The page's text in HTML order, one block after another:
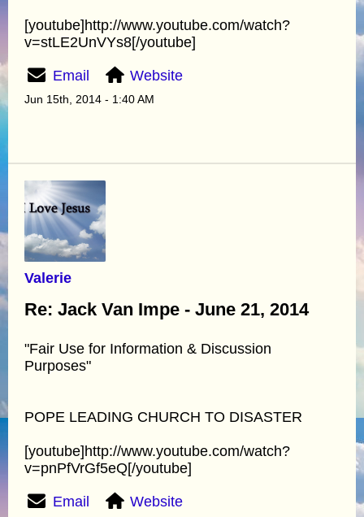
[youtube]http://www.youtube.com/watch?
v=stLE2UnVYs8[/youtube]
Email Website
Jun 15th, 2014 - 1:40 AM
Valerie
Re: Jack Van Impe - June 21, 2014
"Fair Use for Information & Discussion
Purposes"
POPE LEADING CHURCH TO DISASTER
[youtube]http://www.youtube.com/watch?
v=pnPfVrGf5eQ[/youtube]
Email Website